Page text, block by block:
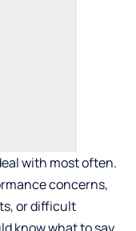
with most often.
concerns,
or difficult